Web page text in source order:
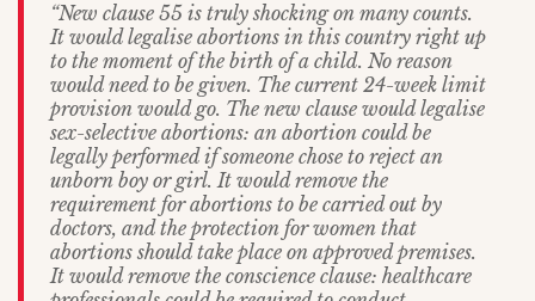
“New clause 55 is truly shocking on many counts.
It would legalise abortions in this country right up
to the moment of the birth of a child. No reason
would need to be given. The current 24-week limit
provision would go. The new clause would legalise
sex-selective abortions: an abortion could be
legally performed if someone chose to reject an
unborn boy or girl. It would remove the
requirement for abortions to be carried out by
doctors, and the protection for women that
abortions should take place on approved premises.
It would remove the conscience clause: healthcare